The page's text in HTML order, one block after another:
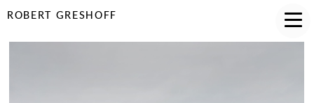
ROBERT GRESHOFF